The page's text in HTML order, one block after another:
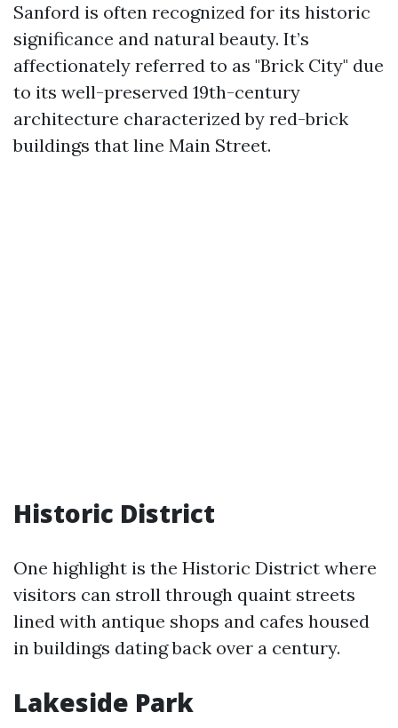
Sanford is often recognized for its historic
significance and natural beauty. It’s
affectionately referred to as "Brick City" due
to its well-preserved 19th-century
architecture characterized by red-brick
buildings that line Main Street.
Historic District
One highlight is the Historic District where
visitors can stroll through quaint streets
lined with antique shops and cafes housed
in buildings dating back over a century.
Lakeside Park